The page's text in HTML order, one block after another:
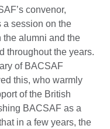
convenor,
a session on the
the alumni and the
throughout the years.
of BACSAF
this, who warmly
of the British
BACSAF as a
in a few years, the